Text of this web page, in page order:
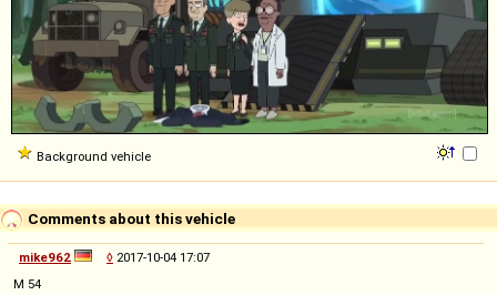
Background vehicle
Comments about this vehicle
mike962 ◊ 2017-10-04 17:07
M 54